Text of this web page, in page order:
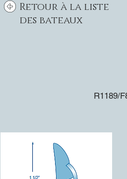
Retour à la liste
des bateaux
R1189/